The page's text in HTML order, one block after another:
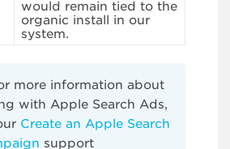
would remain tied to the
organic install in our
system.
more information about
with Apple Search Ads,
Create an Apple Search
support